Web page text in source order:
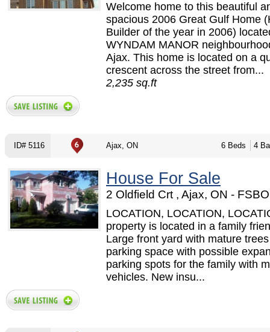
Welcome home to this beautiful
spacious 2006 Great Gulf Home
Builder of the year in 2006)
WYNDAM MANOR
Ajax. This home is located on a
crescent across the street from...
2,235 sq.ft
ID# 5116 Ajax, ON 6 Beds 4
House For Sale
2 Oldfield Crt , Ajax, ON -
LOCATION, LOCATION,
property is located in a family
Large front yard with mature
parking space with possible
parking spots for the family with
vehicles. New insu...